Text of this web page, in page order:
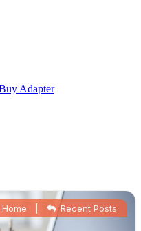
Adapter
Recent Posts